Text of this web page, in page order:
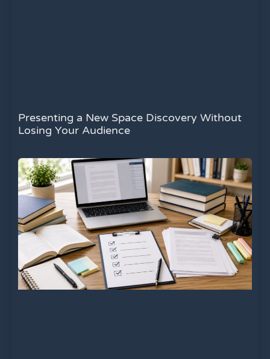
Presenting a New Space Discovery Without
Losing Your Audience